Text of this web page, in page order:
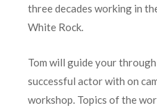
three decades working in
White Rock.
Tom will guide your
successful actor with on
workshop. Topics of the